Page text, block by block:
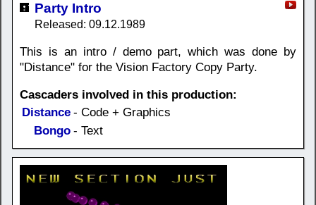
Party Intro
Released: 09.12.1989
This is an intro / demo part, which was done by
"Distance" for the Vision Factory Copy Party.
Cascaders involved in this production:
Distance - Code + Graphics
Bongo - Text